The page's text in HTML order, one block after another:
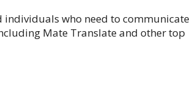
individuals who need to communicate
Mate Translate and other top